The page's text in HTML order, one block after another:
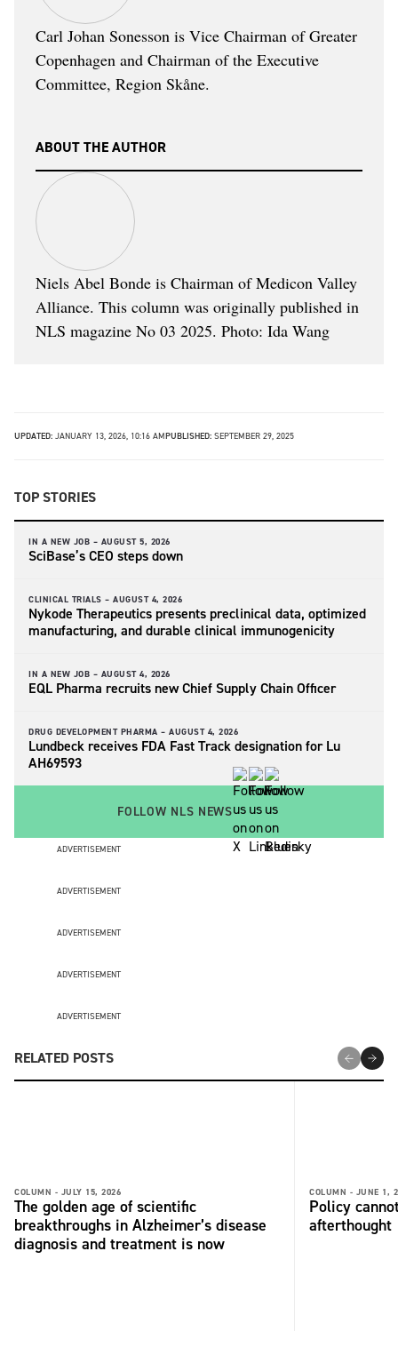
Carl Johan Sonesson is Vice Chairman of Greater
Copenhagen and Chairman of the Executive
Committee, Region Skåne.
ABOUT THE AUTHOR
Niels Abel Bonde is Chairman of Medicon Valley
Alliance. This column was originally published in
NLS magazine No 03 2025. Photo: Ida Wang
UPDATED: JANUARY 13, 2026, 10:16 AMPUBLISHED: SEPTEMBER 29, 2025
TOP STORIES
IN A NEW JOB – AUGUST 5, 2026
SciBase’s CEO steps down
CLINICAL TRIALS – AUGUST 4, 2026
Nykode Therapeutics presents preclinical data, optimized
manufacturing, and durable clinical immunogenicity
IN A NEW JOB – AUGUST 4, 2026
EQL Pharma recruits new Chief Supply Chain Officer
DRUG DEVELOPMENT PHARMA – AUGUST 4, 2026
Lundbeck receives FDA Fast Track designation for Lu
AH69593
FOLLOW NLS NEWS
ADVERTISEMENT
ADVERTISEMENT
ADVERTISEMENT
ADVERTISEMENT
ADVERTISEMENT
RELATED POSTS
COLUMN - JULY 15, 2026
The golden age of scientific
breakthroughs in Alzheimer’s disease
diagnosis and treatment is now
COLUMN - JUNE 1,
Policy
afterthought